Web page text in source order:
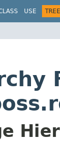
USE TREE